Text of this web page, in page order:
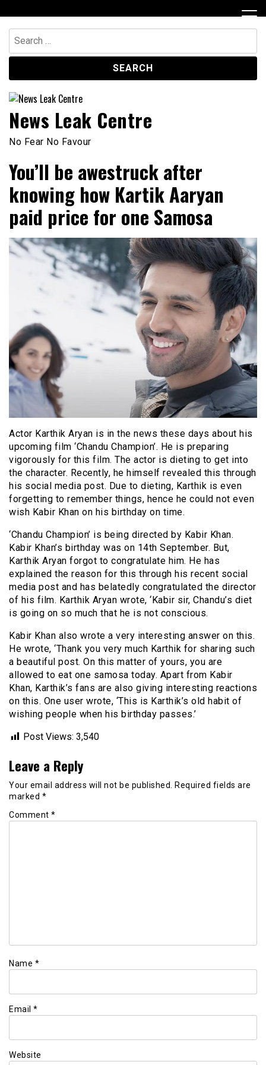
to
content
Search
for:
News Leak Centre
No Fear No Favour
You’ll be awestruck after
knowing how Kartik Aaryan
paid price for one Samosa
Actor Karthik Aryan is in the news these days about his
upcoming film ‘Chandu Champion’. He is preparing
vigorously for this film. The actor is dieting to get into
the character. Recently, he himself revealed this through
his social media post. Due to dieting, Karthik is even
forgetting to remember things, hence he could not even
wish Kabir Khan on his birthday on time.
‘Chandu Champion’ is being directed by Kabir Khan.
Kabir Khan’s birthday was on 14th September. But,
Karthik Aryan forgot to congratulate him. He has
explained the reason for this through his recent social
media post and has belatedly congratulated the director
of his film. Karthik Aryan wrote, ‘Kabir sir, Chandu’s diet
is going on so much that he is not conscious.
Kabir Khan also wrote a very interesting answer on this.
He wrote, ‘Thank you very much Karthik for sharing such
a beautiful post. On this matter of yours, you are
allowed to eat one samosa today. Apart from Kabir
Khan, Karthik’s fans are also giving interesting reactions
on this. One user wrote, ‘This is Karthik’s old habit of
wishing people when his birthday passes.’
Post Views: 3,540
Leave a Reply
Your email address will not be published. Required fields are
marked *
Comment *
Name *
Email *
Website